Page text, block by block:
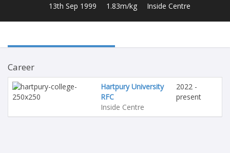
13th Sep 1999 1.83m/kg Inside Centre
Career
Hartpury University
RFC
Inside Centre
2022 -
present